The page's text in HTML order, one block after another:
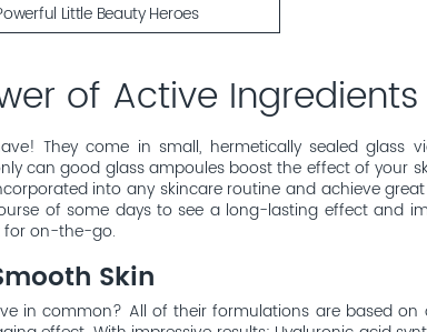
Little Beauty Heroes
of Active Ingredients
They come in small, hermetically sealed glass
can good glass ampoules boost the effect of your
into any skincare routine and achieve
of some days to see a long-lasting effect and
for on-the-go.
Skin
in common? All of their formulations are based on